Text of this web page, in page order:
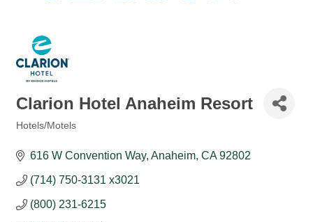
Clarion Hotel Anaheim Resort
Hotels/Motels
616 W Convention Way Anaheim CA 92802
(714) 750-3131 x3021
(800) 231-6215